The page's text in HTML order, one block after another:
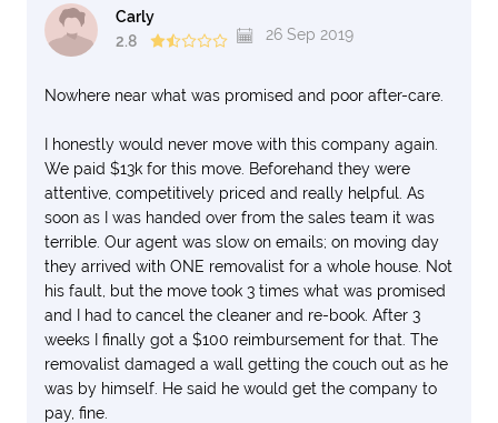
Carly
2.8
26 Sep 2019
Nowhere near what was promised and poor after-care.
I honestly would never move with this company again.
We paid $13k for this move. Beforehand they were
attentive, competitively priced and really helpful. As
soon as I was handed over from the sales team it was
terrible. Our agent was slow on emails; on moving day
they arrived with ONE removalist for a whole house. Not
his fault, but the move took 3 times what was promised
and I had to cancel the cleaner and re-book. After 3
weeks I finally got a $100 reimbursement for that. The
removalist damaged a wall getting the couch out as he
was by himself. He said he would get the company to
pay, fine.